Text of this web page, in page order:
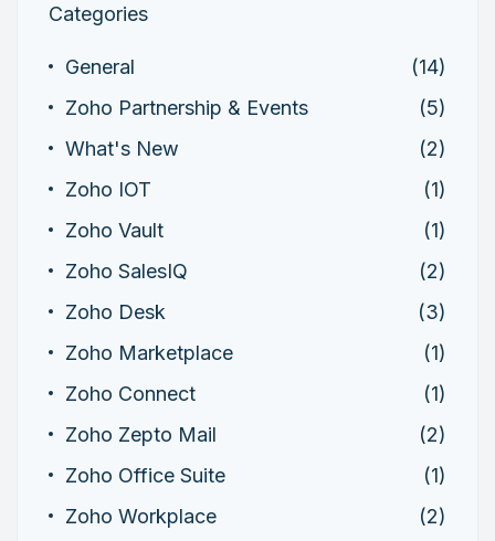
Categories
General
(14)
Zoho Partnership & Events
(5)
What's New
(2)
Zoho IOT
(1)
Zoho Vault
(1)
Zoho SalesIQ
(2)
Zoho Desk
(3)
Zoho Marketplace
(1)
Zoho Connect
(1)
Zoho Zepto Mail
(2)
Zoho Office Suite
(1)
Zoho Workplace
(2)